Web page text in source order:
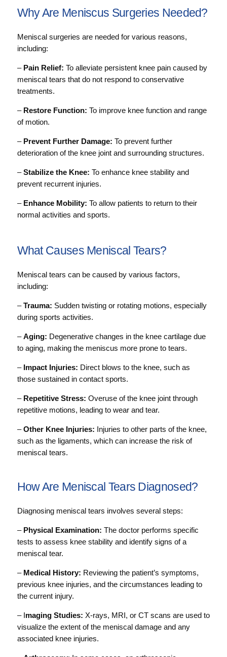
Why Are Meniscus Surgeries Needed?
Meniscal surgeries are needed for various reasons,
including:
– Pain Relief: To alleviate persistent knee pain caused by
meniscal tears that do not respond to conservative
treatments.
– Restore Function: To improve knee function and range
of motion.
– Prevent Further Damage: To prevent further
deterioration of the knee joint and surrounding structures.
–Stabilize the Knee: To enhance knee stability and
prevent recurrent injuries.
– Enhance Mobility: To allow patients to return to their
normal activities and sports.
What Causes Meniscal Tears?
Meniscal tears can be caused by various factors,
including:
–Trauma: Sudden twisting or rotating motions, especially
during sports activities.
–Aging: Degenerative changes in the knee cartilage due
to aging, making the meniscus more prone to tears.
– Impact Injuries: Direct blows to the knee, such as
those sustained in contact sports.
– Repetitive Stress: Overuse of the knee joint through
repetitive motions, leading to wear and tear.
–Other Knee Injuries: Injuries to other parts of the knee,
such as the ligaments, which can increase the risk of
meniscal tears.
How Are Meniscal Tears Diagnosed?
Diagnosing meniscal tears involves several steps:
– Physical Examination: The doctor performs specific
tests to assess knee stability and identify signs of a
meniscal tear.
– Medical History: Reviewing the patient’s symptoms,
previous knee injuries, and the circumstances leading to
the current injury.
– Imaging Studies: X-rays, MRI, or CT scans are used to
visualize the extent of the meniscal damage and any
associated knee injuries.